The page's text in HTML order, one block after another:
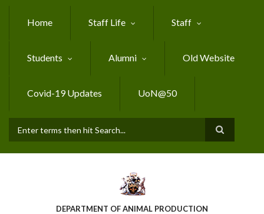
Skip
content
Home Staff Life Staff
Students Alumni Old Website
Covid-19 Updates UoN@50
DEPARTMENT OF ANIMAL PRODUCTION